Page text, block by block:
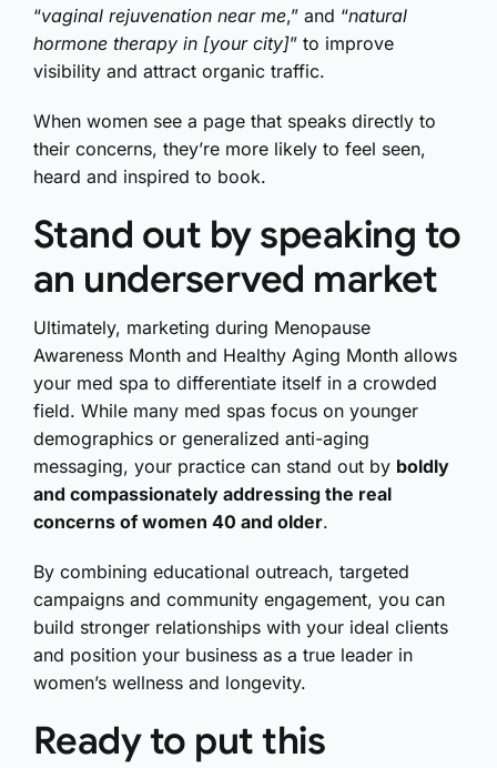
“vaginal rejuvenation near me,” and “natural
hormone therapy in [your city]” to improve
visibility and attract organic traffic.
When women see a page that speaks directly to
their concerns, they’re more likely to feel seen,
heard and inspired to book.
Stand out by speaking to
an underserved market
Ultimately, marketing during Menopause
Awareness Month and Healthy Aging Month allows
your med spa to differentiate itself in a crowded
field. While many med spas focus on younger
demographics or generalized anti-aging
messaging, your practice can stand out by boldly
and compassionately addressing the real
concerns of women 40 and older.
By combining educational outreach, targeted
campaigns and community engagement, you can
build stronger relationships with your ideal clients
and position your business as a true leader in
women’s wellness and longevity.
Ready to put this